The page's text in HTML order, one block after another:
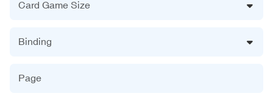
Card Game Size
Binding
Page